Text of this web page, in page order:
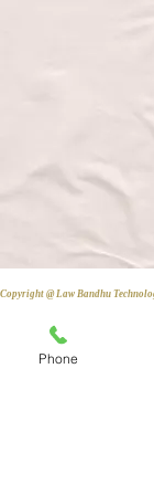
Copyright @ Law Bandhu
Phone